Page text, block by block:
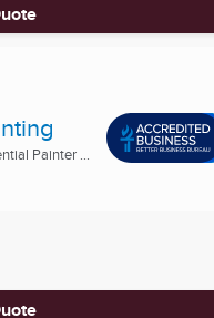
Painter ...